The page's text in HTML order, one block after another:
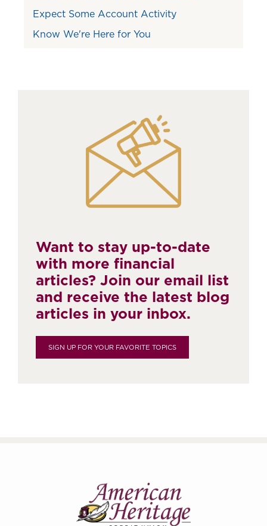
Expect Some Account Activity
Know We're Here for You
Want to stay up-to-date
with more financial
articles? Join our email list
and receive the latest blog
articles in your inbox.
SIGN UP FOR YOUR FAVORITE TOPICS